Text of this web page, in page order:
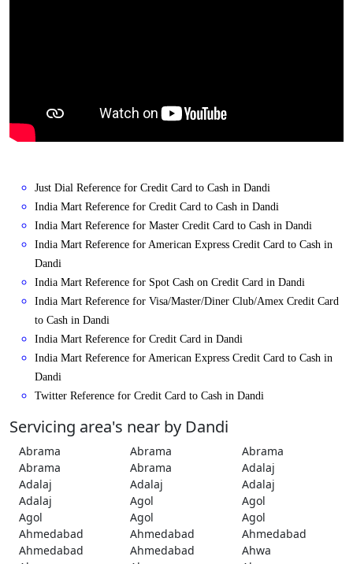
Just Dial Reference for Credit Card to Cash in Dandi
India Mart Reference for Credit Card to Cash in Dandi
India Mart Reference for Master Credit Card to Cash in Dandi
India Mart Reference for American Express Credit Card to Cash in
Dandi
India Mart Reference for Spot Cash on Credit Card in Dandi
India Mart Reference for Visa/Master/Diner Club/Amex Credit Card
to Cash in Dandi
India Mart Reference for Credit Card in Dandi
India Mart Reference for American Express Credit Card to Cash in
Dandi
Twitter Reference for Credit Card to Cash in Dandi
Servicing area's near by Dandi
Abrama Abrama
Abrama
Abrama
Abrama
Adalaj
Adalaj
Adalaj
Adalaj
Adalaj
Agol
Agol
Agol
Agol
Agol
Ahmedabad
Ahmedabad
Ahmedabad
Ahmedabad
Ahmedabad
Ahwa